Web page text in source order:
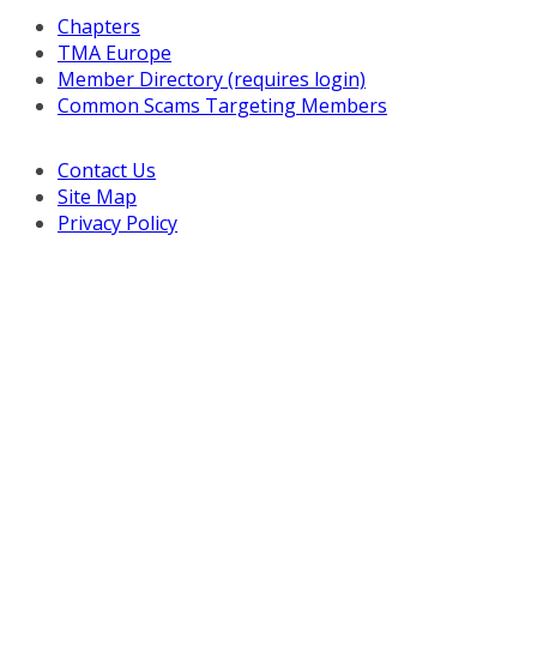
Chapters
TMA Europe
Member Directory (requires login)
Common Scams Targeting Members
Contact Us
Site Map
Privacy Policy